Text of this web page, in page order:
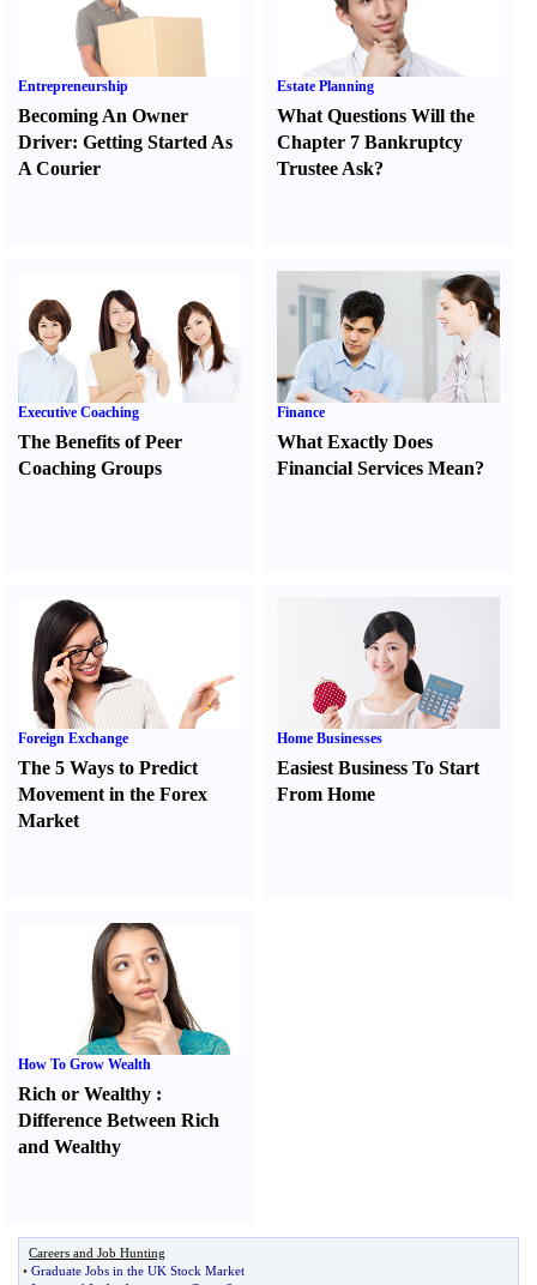
Entrepreneurship
Becoming An Owner
Driver: Getting Started As
A Courier
Estate Planning
What Questions Will the
Chapter 7 Bankruptcy
Trustee Ask?
Executive Coaching
The Benefits of Peer
Coaching Groups
Finance
What Exactly Does
Financial Services Mean?
Foreign Exchange
The 5 Ways to Predict
Movement in the Forex
Market
Home Businesses
Easiest Business To Start
From Home
How To Grow Wealth
Rich or Wealthy :
Difference Between Rich
and Wealthy
Careers and Job Hunting
• Graduate Jobs in the UK Stock Market